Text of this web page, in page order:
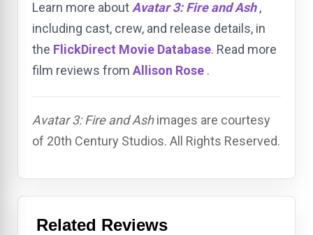
Learn more about Avatar 3: Fire and Ash ,
including cast, crew, and release details, in
the FlickDirect Movie Database. Read more
film reviews from Allison Rose .
Avatar 3: Fire and Ashimages are courtesy
of 20th Century Studios. All Rights Reserved.
Related Reviews